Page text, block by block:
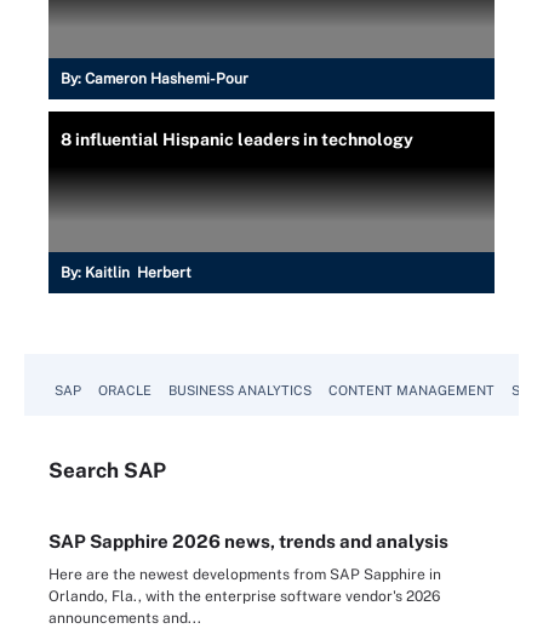
By: Cameron Hashemi-Pour
8 influential Hispanic leaders in technology
By: Kaitlin Herbert
SAP ORACLE BUSINESS ANALYTICS CONTENT MANAGEMENT
Search SAP
SAP Sapphire 2026 news, trends and analysis
Here are the newest developments from SAP Sapphire in
Orlando, Fla., with the enterprise software vendor's 2026
announcements and...